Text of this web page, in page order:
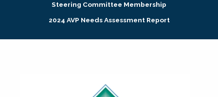
Research + Publications
Steering Committee Membership
2024 AVP Needs Assessment Report